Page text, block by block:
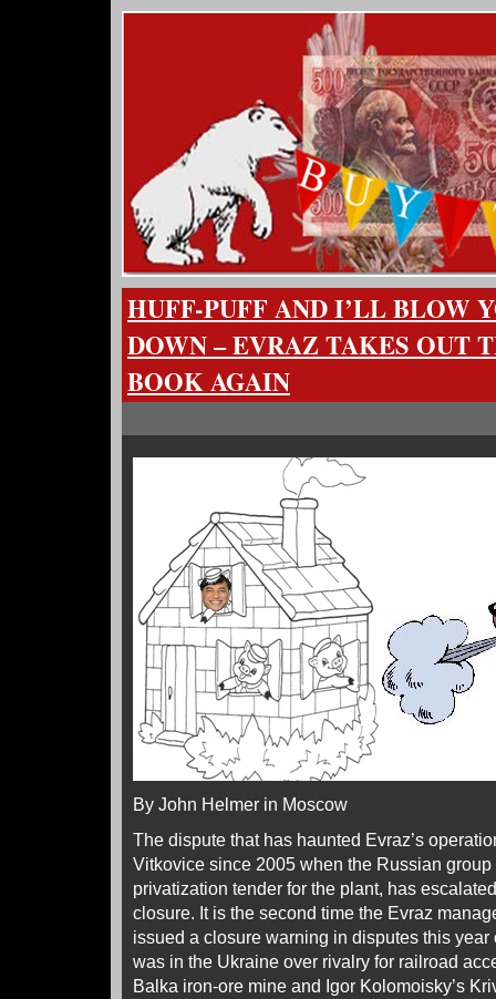
HUFF-PUFF AND I’LL BLOW
DOWN – EVRAZ TAKES OUT
BOOK AGAIN
By John Helmer in Moscow
The dispute that has haunted Evraz’s
Vitkovice since 2005 when the Russian
privatization tender for the plant, has
closure. It is the second time the Evraz
issued a closure warning in disputes this
was in the Ukraine over rivalry for railroad
Balka iron-ore mine and Igor Kolomoisky’s